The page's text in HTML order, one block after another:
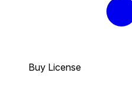
Buy License